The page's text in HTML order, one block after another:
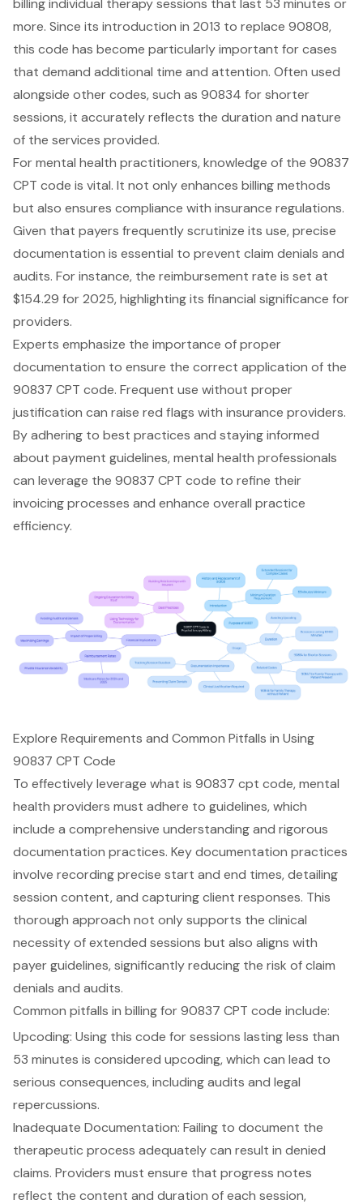
billing individual therapy sessions that last 53 minutes or
more. Since its introduction in 2013 to replace 90808,
this code has become particularly important for cases
that demand additional time and attention. Often used
alongside other codes, such as 90834 for shorter
sessions, it accurately reflects the duration and nature
of the services provided.
For mental health practitioners, knowledge of the 90837
CPT code is vital. It not only enhances billing methods
but also ensures compliance with insurance regulations.
Given that payers frequently scrutinize its use, precise
documentation is essential to prevent claim denials and
audits. For instance, the reimbursement rate is set at
$154.29 for 2025, highlighting its financial significance for
providers.
Experts emphasize the importance of proper
documentation to ensure the correct application of the
90837 CPT code. Frequent use without proper
justification can raise red flags with insurance providers.
By adhering to best practices and staying informed
about payment guidelines, mental health professionals
can leverage the 90837 CPT code to refine their
invoicing processes and enhance overall practice
efficiency.
Explore Requirements and Common Pitfalls in Using
90837 CPT Code
To effectively leverage what is 90837 cpt code, mental
health providers must adhere to guidelines, which
include a comprehensive understanding and rigorous
documentation practices. Key documentation practices
involve recording precise start and end times, detailing
session content, and capturing client responses. This
thorough approach not only supports the clinical
necessity of extended sessions but also aligns with
payer guidelines, significantly reducing the risk of claim
denials and audits.
Common pitfalls in billing for 90837 CPT code include:
Upcoding: Using this code for sessions lasting less than
53 minutes is considered upcoding, which can lead to
serious consequences, including audits and legal
repercussions.
Inadequate Documentation: Failing to document the
therapeutic process adequately can result in denied
claims. Providers must ensure that progress notes
reflect the content and duration of each session,